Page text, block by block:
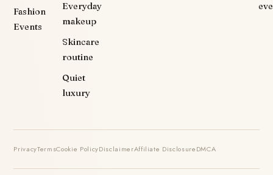
Fashion
Events
Everyday
makeup
Skincare
routine
Quiet
luxury
PrivacyTermsCookie PolicyDisclaimerAffiliate DisclosureDMCA